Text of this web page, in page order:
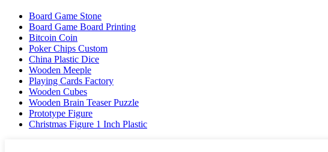
Board Game Stone
Board Game Board Printing
Bitcoin Coin
Poker Chips Custom
China Plastic Dice
Wooden Meeple
Playing Cards Factory
Wooden Cubes
Wooden Brain Teaser Puzzle
Prototype Figure
Christmas Figure 1 Inch Plastic